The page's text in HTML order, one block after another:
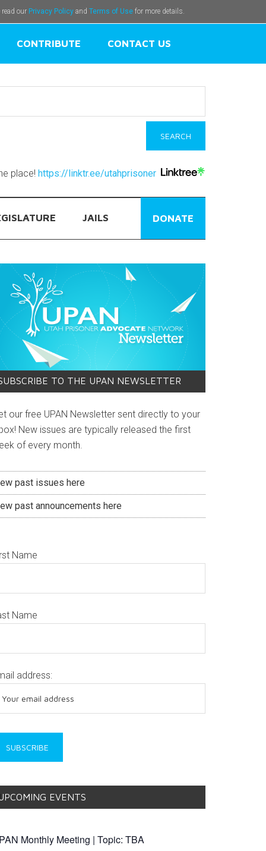
our Privacy Policy and Terms of Use for more details.
CONTRIBUTE CONTACT US
place! https://linktr.ee/utahprisoner
JAILS DONATE
TO THE UPAN NEWSLETTER
our free UPAN Newsletter sent directly to your
New issues are typically released the first
of every month.
past issues here
past announcements here
Name
Name
address:
EVENTS
Monthly Meeting | Topic: TBA